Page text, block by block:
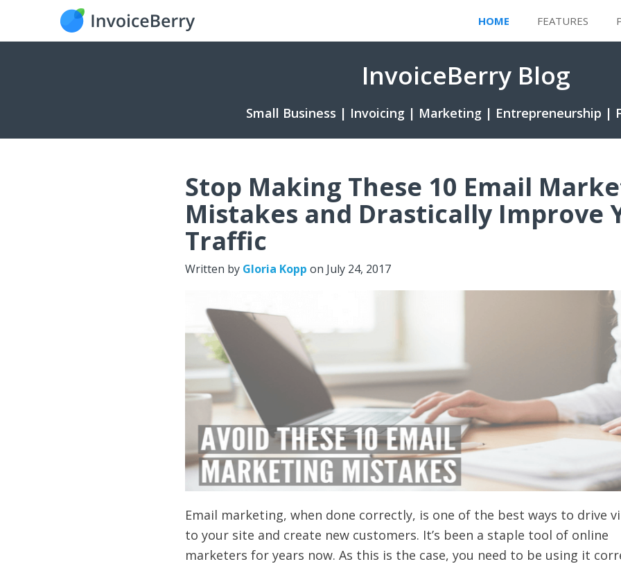
HOME FEATURES
InvoiceBerry Blog
Small Business | Invoicing | Marketing | Entrepreneurship |
Stop Making These 10 Email
Mistakes and Drastically Improve
Traffic
Written by Gloria Kopp on July 24, 2017
Email marketing, when done correctly, is one of the best ways to drive
to your site and create new customers. It’s been a staple tool of online
marketers for years now. As this is the case, you need to be using it